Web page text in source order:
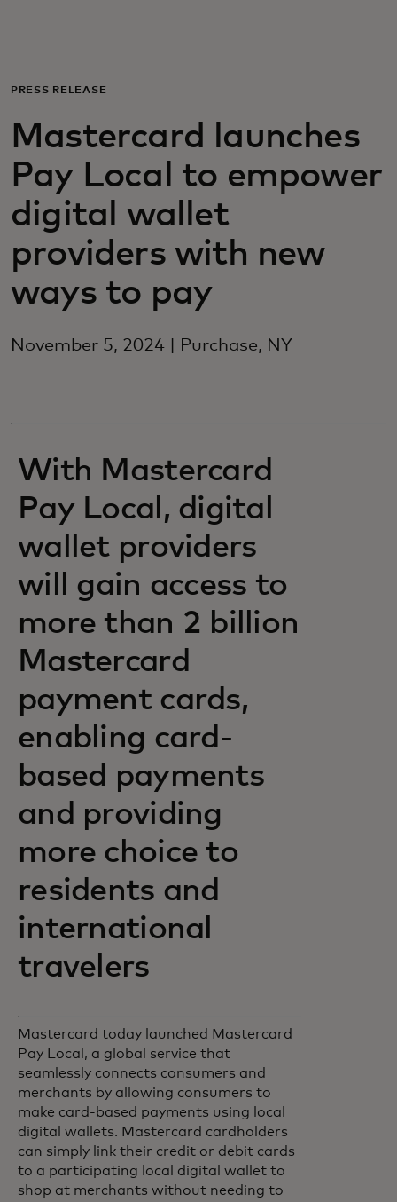
Для бизнеса
Для всего мира
Для новаторов
Новости и тренды
PRESS RELEASE
Mastercard launches
Pay Local to empower
digital wallet
providers with new
ways to pay
November 5, 2024 | Purchase, NY
With Mastercard
Pay Local, digital
wallet providers
will gain access to
more than 2 billion
Mastercard
payment cards,
enabling card-
based payments
and providing
more choice to
residents and
international
travelers
Mastercard today launched Mastercard
Pay Local, a global service that
seamlessly connects consumers and
merchants by allowing consumers to
make card-based payments using local
digital wallets. Mastercard cardholders
can simply link their credit or debit cards
to a participating local digital wallet to
shop at merchants without needing to